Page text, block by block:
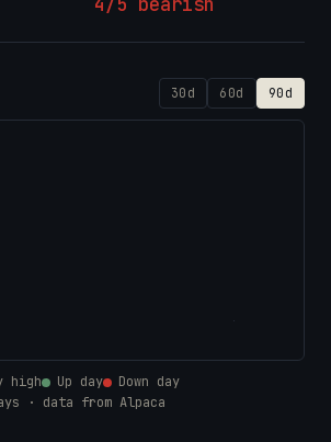
30d 60d 90d
high Up day
Down day
· data from Alpaca